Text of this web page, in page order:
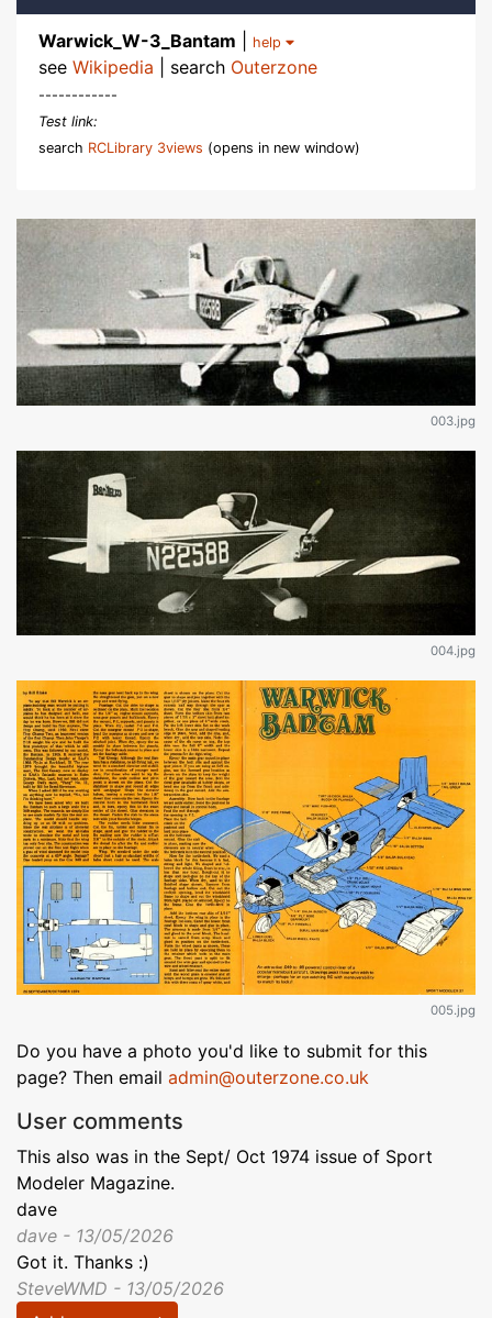
Warwick_W-3_Bantam help
see Wikipedia | search Outerzone
------------
Test link:
search RCLibrary 3views (opens in new window)
003.jpg
004.jpg
005.jpg
Do you have a photo you'd like to submit for this
page? Then email admin@outerzone.co.uk
User comments
This also was in the Sept/ Oct 1974 issue of Sport
Modeler Magazine.
dave
dave - 13/05/2026
Got it. Thanks :)
SteveWMD - 13/05/2026